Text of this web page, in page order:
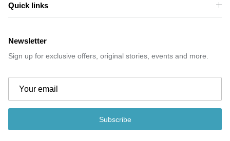
Quick links
Newsletter
Sign up for exclusive offers, original stories, events and more.
Subscribe